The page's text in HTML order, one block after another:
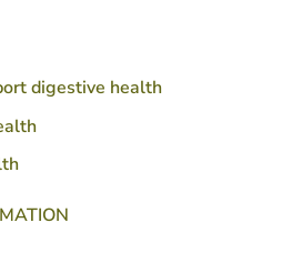
digestive health